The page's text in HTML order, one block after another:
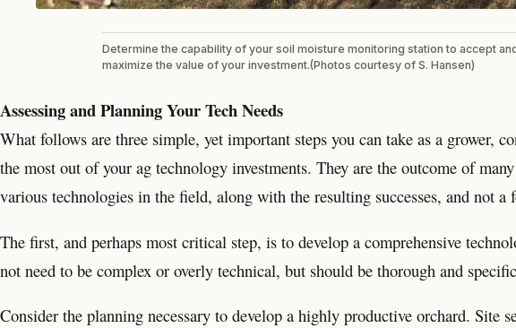
Determine the capability of your soil moisture monitoring station to accept
maximize the value of your investment.(Photos courtesy of S. Hansen)
Assessing and Planning Your Tech Needs
What follows are three simple, yet important steps you can take as a grower,
the most out of your ag technology investments. They are the outcome of
various technologies in the field, along with the resulting successes, and not a
The first, and perhaps most critical step, is to develop a comprehensive
not need to be complex or overly technical, but should be thorough and
Consider the planning necessary to develop a highly productive orchard. Site